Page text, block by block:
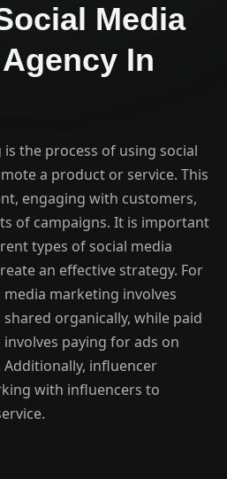
Media
In
the process of using social
a product or service. This
engaging with customers,
of campaigns. It is important
types of social media
an effective strategy. For
marketing involves
organically, while paid
paying for ads on
influencer
with influencers to